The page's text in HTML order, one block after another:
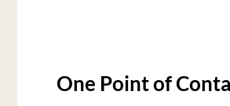
One Point of